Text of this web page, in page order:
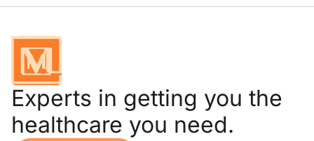
Experts in getting you the
healthcare you need.